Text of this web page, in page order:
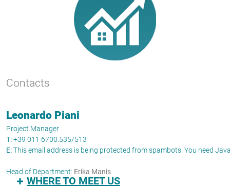
Contacts
Leonardo Piani
Project Manager
T:+39 011 6700.535/513
E:This email address is being protected from spambots. You need
Head of Department: Erika Manis
WHERE TO MEET US